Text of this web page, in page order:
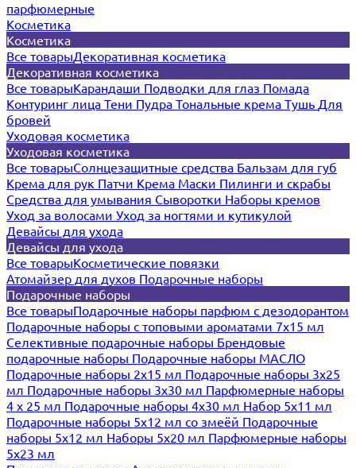
парфюмерные
Косметика
Косметика
Все товарыДекоративная косметика
Декоративная косметика
Все товарыКарандаши Подводки для глаз Помада
Контуринг лица Тени Пудра Тональные крема Тушь Для
бровей
Уходовая косметика
Уходовая косметика
Все товарыСолнцезащитные средства Бальзам для губ
Крема для рук Патчи Крема Маски Пилинги и скрабы
Средства для умывания Сыворотки Наборы кремов
Уход за волосами Уход за ногтями и кутикулой
Девайсы для ухода
Девайсы для ухода
Все товарыКосметические повязки
Атомайзер для духов Подарочные наборы
Подарочные наборы
Все товарыПодарочные наборы парфюм с дезодорантом
Подарочные наборы с топовыми ароматами 7х15 мл
Селективные подарочные наборы Брендовые
подарочные наборы Подарочные наборы МАСЛО
Подарочные наборы 2х15 мл Подарочные наборы 3х25
мл Подарочные наборы 3х30 мл Парфюмерные наборы
4 х 25 мл Подарочные наборы 4х30 мл Набор 5х11 мл
Подарочные наборы 5х12 мл со змеёй Подарочные
наборы 5х12 мл Наборы 5x20 мл Парфюмерные наборы
5x23 мл